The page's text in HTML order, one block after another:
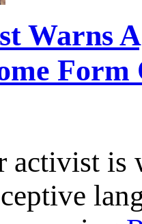
Warns
activist is